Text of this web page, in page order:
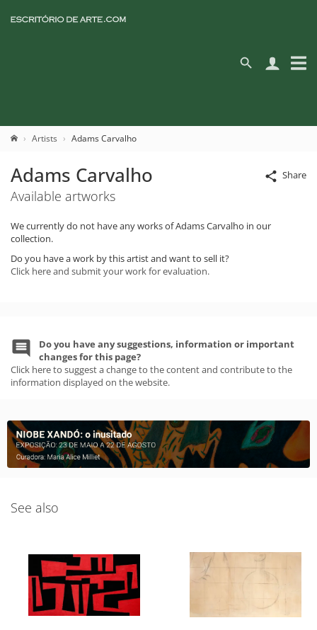
Artists Adams Carvalho
Share
Adams Carvalho
Available artworks
We currently do not have any works of Adams Carvalho in our
collection.
Do you have a work by this artist and want to sell it?
Click here and submit your work for evaluation.
Do you have any suggestions, information or important
changes for this page?
Click here to suggest a change to the content and contribute to the
information displayed on the website.
See also